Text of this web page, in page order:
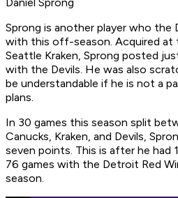
Sprong is another player who the
with this off-season. Acquired at
Seattle Kraken, Sprong posted
with the Devils. He was also
be understandable if he is not a
plans.
In 30 games this season split
Canucks, Kraken, and Devils,
seven points. This is after he had
76 games with the Detroit Red
season.